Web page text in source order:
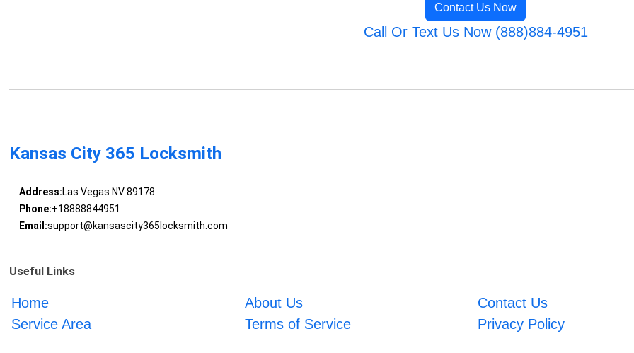
Contact Us Now
Call Or Text Us Now (888)884-4951
Kansas City 365 Locksmith
Address:Las Vegas NV 89178
Phone:+18888844951
Email:support@kansascity365locksmith.com
Useful Links
Home About Us
Contact Us
Service Area
Terms of Service Privacy Policy